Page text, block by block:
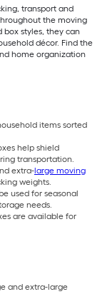
transport and
the moving
box styles, they can
décor. Find the
home organization
items sorted
help shield
transportation.
extra-large moving
weights.
used for seasonal
needs.
are available for
and extra-large